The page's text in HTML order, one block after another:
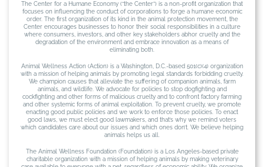
The Center for a Humane Economy (“the Center”) is a non-profit organization that
focuses on influencing the conduct of corporations to forge a humane economic
order. The first organization of its kind in the animal protection movement, the
Center encourages businesses to honor their social responsibilities in a culture
where consumers, investors, and other key stakeholders abhor cruelty and the
degradation of the environment and embrace innovation as a means of
eliminating both.
Animal Wellness Action (Action) is a Washington, D.C.-based 501(c)(4) organization
with a mission of helping animals by promoting legal standards forbidding cruelty.
We champion causes that alleviate the suffering of companion animals, farm
animals, and wildlife. We advocate for policies to stop dogfighting and
cockfighting and other forms of malicious cruelty and to confront factory farming
and other systemic forms of animal exploitation. To prevent cruelty, we promote
enacting good public policies and we work to enforce those policies. To enact
good laws, we must elect good lawmakers, and that’s why we remind voters
which candidates care about our issues and which ones don’t. We believe helping
animals helps us all.
The Animal Wellness Foundation (Foundation) is a Los Angeles-based private
charitable organization with a mission of helping animals by making veterinary